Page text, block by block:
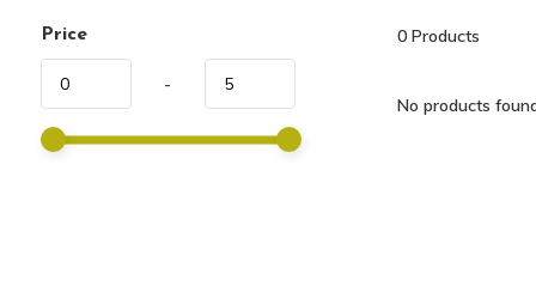
Price
-
0Products
No products